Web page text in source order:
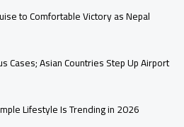
to Comfortable Victory as Nepal
Cases; Asian Countries Step Up Airport
Lifestyle Is Trending in 2026